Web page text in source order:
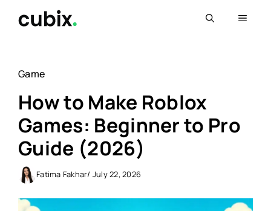
Menu
Game
How to Make Roblox
Games: Beginner to Pro
Guide (2026)
Fatima Fakhar/ July 22, 2026